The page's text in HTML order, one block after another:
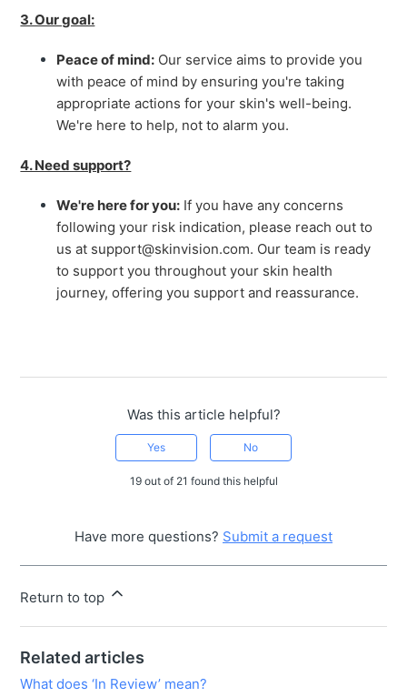
3. Our goal:
Peace of mind: Our service aims to provide you
with peace of mind by ensuring you're taking
appropriate actions for your skin's well-being.
We're here to help, not to alarm you.
4. Need support?
We're here for you: If you have any concerns
following your risk indication, please reach out to
us at support@skinvision.com. Our team is ready
to support you throughout your skin health
journey, offering you support and reassurance.
Was this article helpful?
Yes No
19 out of 21 found this helpful
Have more questions? Submit a request
Return to top
Related articles
What does ‘In Review’ mean?